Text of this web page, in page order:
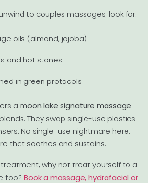
to couples massages, look for:
oils (almond, jojoba)
and hot stones
in green protocols
a moon lake signature massage
They swap single-use plastics
No single-use nightmare here.
that soothes and sustains.
why not treat yourself to a
too? Book a massage, hydrafacial or